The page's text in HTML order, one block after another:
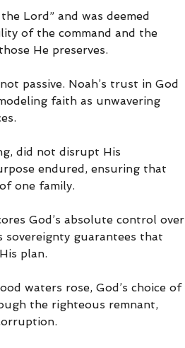
Lord” and was deemed
of the command and the
He preserves.
passive. Noah’s trust in God
faith as unwavering
did not disrupt His
endured, ensuring that
one family.
God’s absolute control over
sovereignty guarantees that
plan.
waters rose, God’s choice of
the righteous remnant,